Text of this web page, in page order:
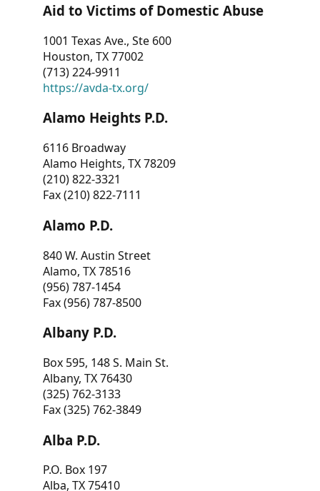
Aid to Victims of Domestic Abuse
1001 Texas Ave., Ste 600
Houston, TX 77002
(713) 224-9911
https://avda-tx.org/
Alamo Heights P.D.
6116 Broadway
Alamo Heights, TX 78209
(210) 822-3321
Fax (210) 822-7111
Alamo P.D.
840 W. Austin Street
Alamo, TX 78516
(956) 787-1454
Fax (956) 787-8500
Albany P.D.
Box 595, 148 S. Main St.
Albany, TX 76430
(325) 762-3133
Fax (325) 762-3849
Alba P.D.
P.O. Box 197
Alba, TX 75410